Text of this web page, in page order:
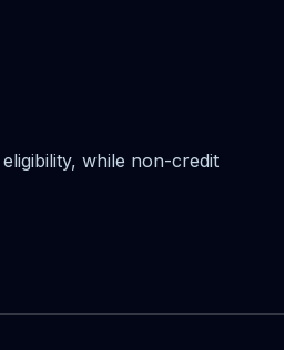
while non-credit